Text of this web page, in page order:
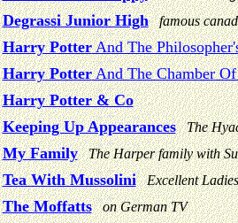
Degrassi Junior High famous
Harry PotterAnd The
Harry PotterAnd The Chamber Of
Harry Potter & Co
Keeping Up Appearances
The
My Family The Harper family with
Tea With Mussolini Excellent
The Moffatts on German TV